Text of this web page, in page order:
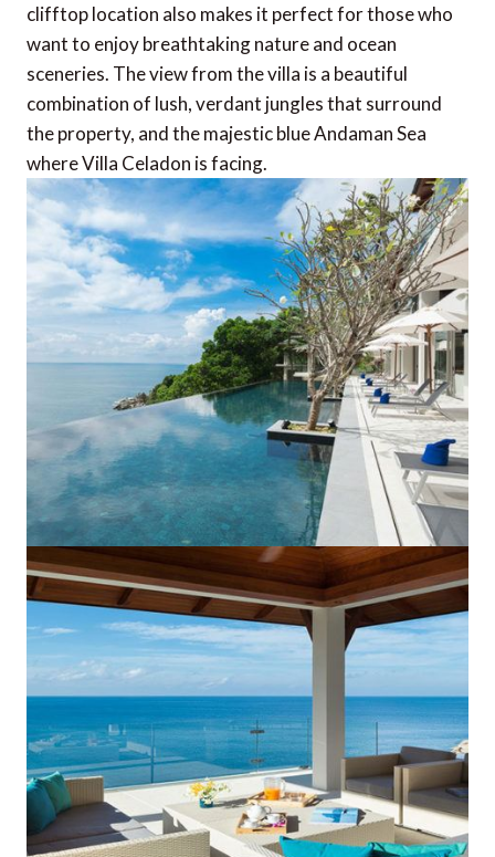
clifftop location also makes it perfect for those who
want to enjoy breathtaking nature and ocean
sceneries. The view from the villa is a beautiful
combination of lush, verdant jungles that surround
the property, and the majestic blue Andaman Sea
where Villa Celadon is facing.